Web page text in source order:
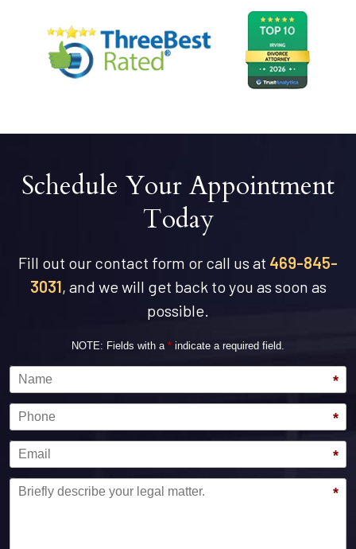
Schedule Your Appointment
Today
Fill out our contact form or call us at 469-845-
3031, and we will get back to you as soon as
possible.
NOTE: Fields with a * indicate a required field.
*
*
*
*